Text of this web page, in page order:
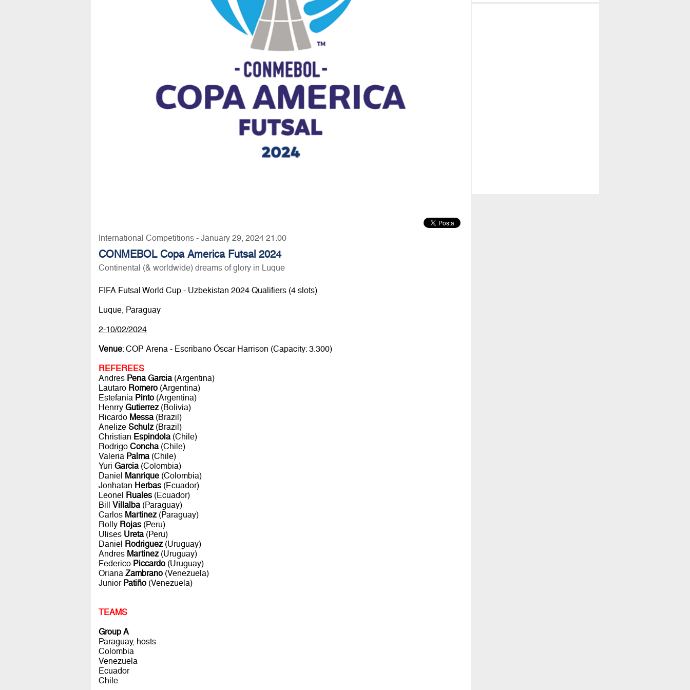
International Competitions - January 29, 2024 21:00
CONMEBOL Copa America Futsal 2024
Continental (& worldwide) dreams of glory in Luque
FIFA Futsal World Cup - Uzbekistan 2024 Qualifiers (4 slots)
Luque, Paraguay
2-10/02/2024
Venue: COP Arena - Escribano Óscar Harrison (Capacity: 3.300)
REFEREES
Andres Pena Garcia(Argentina)
Lautaro Romero(Argentina)
Estefania Pinto(Argentina)
Henrry Gutierrez(Bolivia)
Ricardo Messa(Brazil)
Anelize Schulz(Brazil)
Christian Espindola(Chile)
Rodrigo Concha(Chile)
Valeria Palma(Chile)
Yuri Garcia(Colombia)
Daniel Manrique(Colombia)
Jonhatan Herbas(Ecuador)
Leonel Ruales(Ecuador)
Bill Villalba(Paraguay)
Carlos Martinez(Paraguay)
Rolly Rojas(Peru)
Ulises Ureta(Peru)
Daniel Rodriguez(Uruguay)
Andres Martinez(Uruguay)
Federico Piccardo(Uruguay)
Oriana Zambrano(Venezuela)
Junior Patiño(Venezuela)
TEAMS
Group A
Paraguay, hosts
Colombia
Venezuela
Ecuador
Chile